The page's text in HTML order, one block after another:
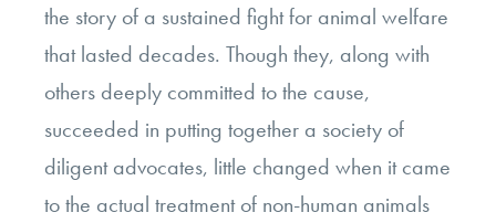
the story of a sustained fight for animal welfare
that lasted decades. Though they, along with
others deeply committed to the cause,
succeeded in putting together a society of
diligent advocates, little changed when it came
to the actual treatment of non-human animals